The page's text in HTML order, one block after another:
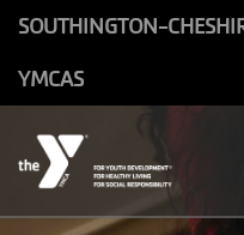
SOUTHINGTON-
YMCAS